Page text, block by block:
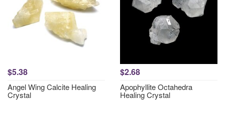
$5.38
Angel Wing Calcite Healing
Crystal
$2.68
Apophyllite Octahedra
Healing Crystal